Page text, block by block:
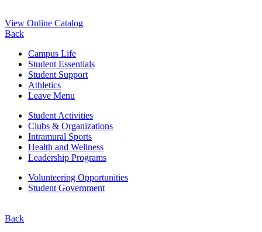
View Online Catalog
Back
Campus Life
Student Essentials
Student Support
Athletics
Leave Menu
Student Activities
Clubs & Organizations
Intramural Sports
Health and Wellness
Leadership Programs
Volunteering Opportunities
Student Government
Back